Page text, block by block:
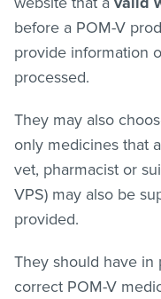
before a POM-V
provide information
processed.
They may also
only medicines that
vet, pharmacist or
VPS) may also be
provided.
They should have in
correct POM-V